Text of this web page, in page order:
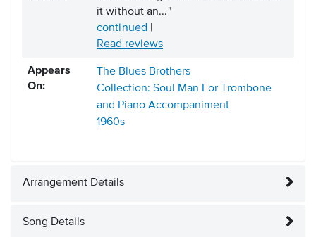
it without an..."
continued |
Read reviews
Appears
On:
The Blues Brothers
Collection: Soul Man For Trombone
and Piano Accompaniment
1960s
Arrangement Details
Song Details